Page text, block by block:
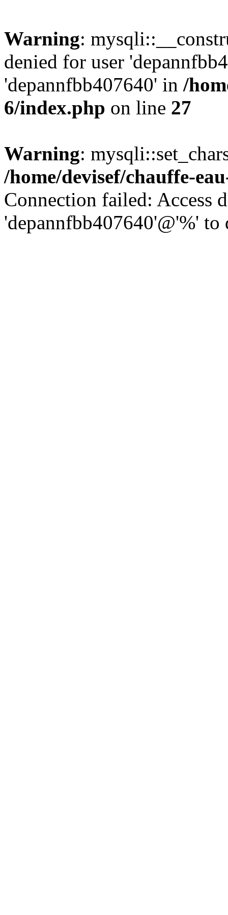
Warning:
denied for user
'depannfbb407640' in /
6/index.php on line 27
Warning:
/home/devisef/chauffe-
Connection failed: Access
'depannfbb407640'@'%' to